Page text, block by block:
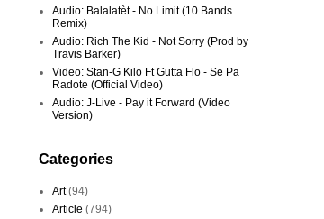
Audio: Balalatèt - No Limit (10 Bands
Remix)
Audio: Rich The Kid - Not Sorry (Prod by
Travis Barker)
Video: Stan-G Kilo Ft Gutta Flo - Se Pa
Radote (Official Video)
Audio: J-Live - Pay it Forward (Video
Version)
Categories
Art (94)
Article (794)